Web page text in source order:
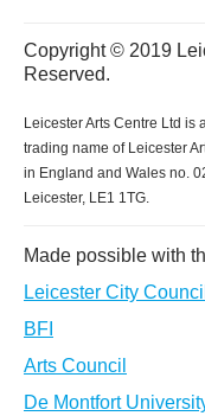
Copyright © 2019
Reserved.
Leicester Arts Centre Ltd is
trading name of Leicester
in England and Wales no.
Leicester, LE1 1TG.
Made possible with
Leicester City Council
BFI
Arts Council
De Montfort